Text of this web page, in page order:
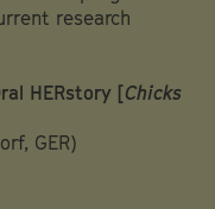
research
HERstory [Chicks
GER)